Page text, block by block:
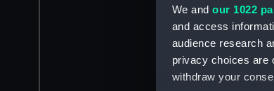
We and our 1022
and access
audience research
privacy choices are
withdraw your